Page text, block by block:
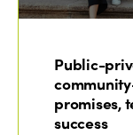
Public-
promises,
success